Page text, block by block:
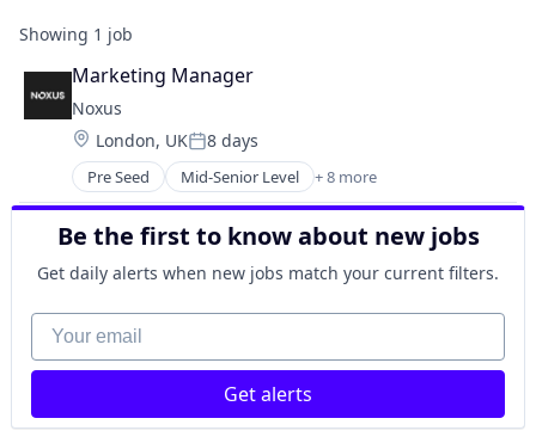
Showing 1 job
Marketing Manager
Noxus
Location:
London, UKPosted:
8 days
Pre Seed Mid-Senior Level + 8 more
Artificial Intelligence (AI)
Business/Productivity Software
Generative AI
Marketing Automation
Media and Information Services (B2B)
SaaS
Sales & Marketing
Software
Be the first to know about new jobs
Get daily alerts when new jobs match your current filters.
Your email
Get alerts